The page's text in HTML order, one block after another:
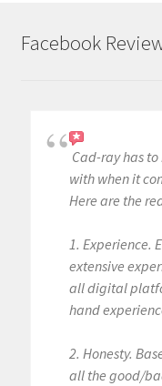
Facebook
Cad-ray has
with when it
Here are the
1. Experience.
extensive
all digital
hand
2. Honesty.
all the good/